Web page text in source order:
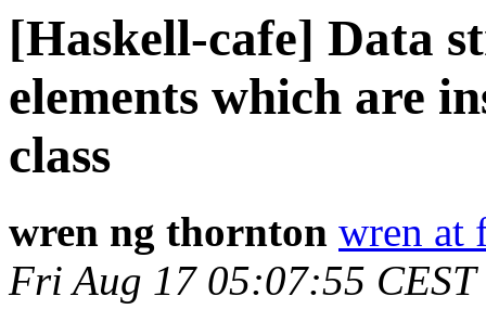
[Haskell-cafe] Data
elements which are
class
wren ng thornton wren at
Fri Aug 17 05:07:55 CEST